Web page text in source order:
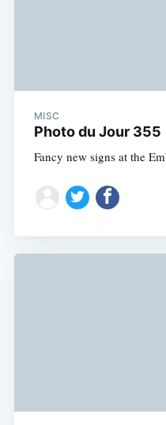
MISC
Photo du Jour 355
Fancy new signs at the